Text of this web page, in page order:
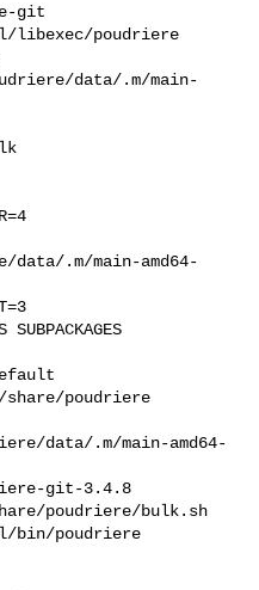
git
libexec/poudriere
data/.m/main-
data/.m/main-amd64-
SUBPACKAGES
share/poudriere
data/.m/main-amd64-
git-3.4.8
poudriere/bulk.sh
bin/poudriere